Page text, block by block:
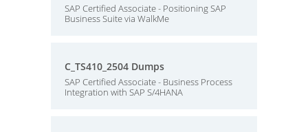
SAP Certified Associate - Positioning SAP
Business Suite via WalkMe
C_TS410_2504 Dumps
SAP Certified Associate - Business Process
Integration with SAP S/4HANA